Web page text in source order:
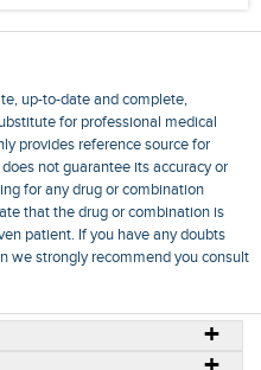
up-to-date and complete,
for professional medical
provides reference source for
not guarantee its accuracy or
for any drug or combination
that the drug or combination is
patient. If you have any doubts
we strongly recommend you consult